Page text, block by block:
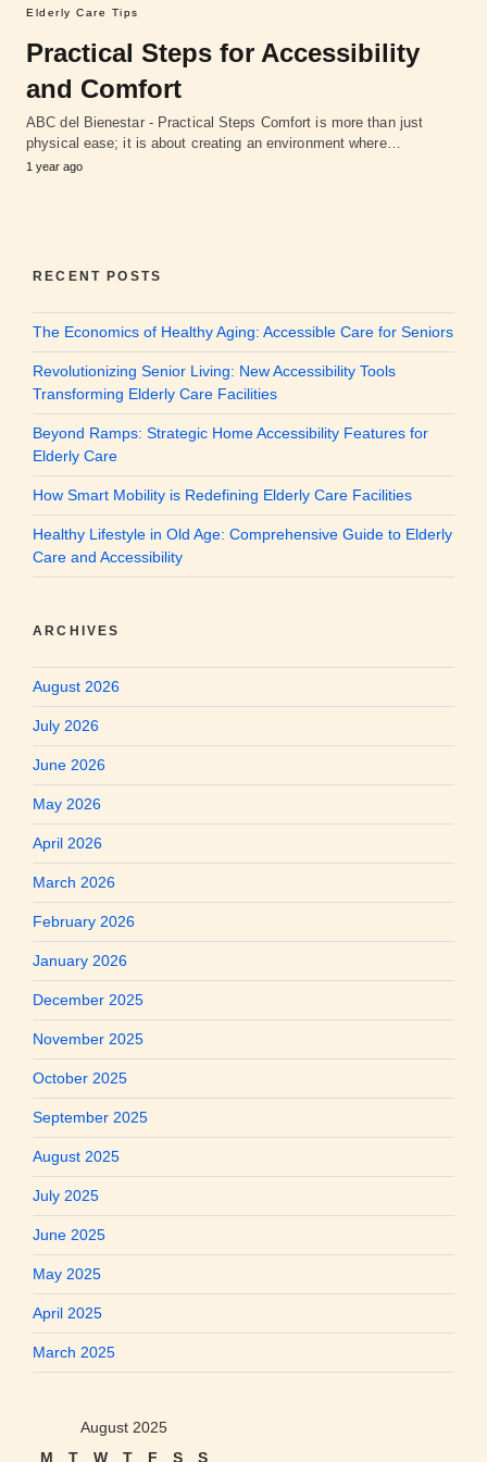
Elderly Care Tips
Practical Steps for Accessibility
and Comfort
ABC del Bienestar - Practical Steps Comfort is more than just
physical ease; it is about creating an environment where…
1 year ago
RECENT POSTS
The Economics of Healthy Aging: Accessible Care for Seniors
Revolutionizing Senior Living: New Accessibility Tools
Transforming Elderly Care Facilities
Beyond Ramps: Strategic Home Accessibility Features for
Elderly Care
How Smart Mobility is Redefining Elderly Care Facilities
Healthy Lifestyle in Old Age: Comprehensive Guide to Elderly
Care and Accessibility
ARCHIVES
August 2026
July 2026
June 2026
May 2026
April 2026
March 2026
February 2026
January 2026
December 2025
November 2025
October 2025
September 2025
August 2025
July 2025
June 2025
May 2025
April 2025
March 2025
August 2025
M
T W T F S S